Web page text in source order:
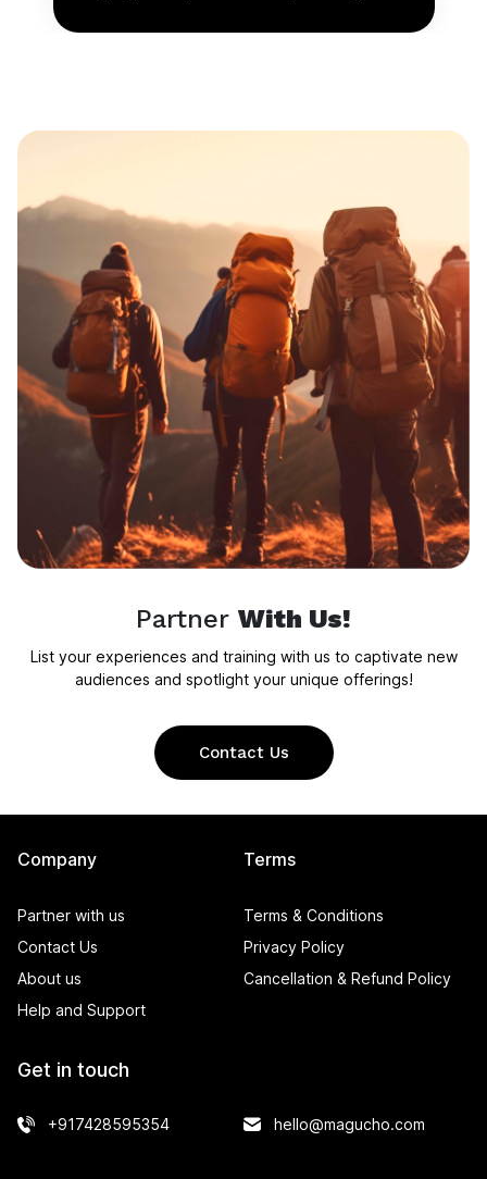
Partner With Us!
List your experiences and training with us to captivate new
audiences and spotlight your unique offerings!
Contact Us
Company
Partner with us
Contact Us
About us
Help and Support
Terms
Terms & Conditions
Privacy Policy
Cancellation & Refund Policy
Get in touch
+917428595354 hello@magucho.com